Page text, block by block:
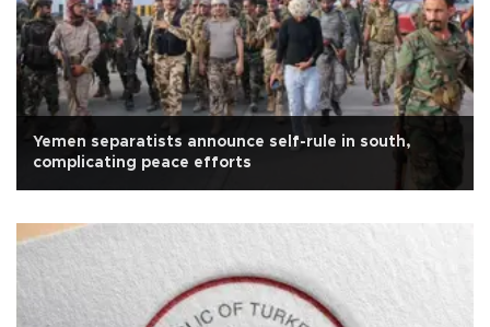
Yemen separatists announce self-rule in south,
complicating peace efforts